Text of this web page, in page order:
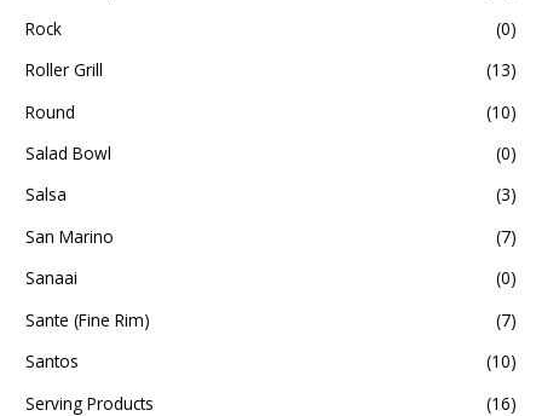
Rock
(0)
Roller Grill
(13)
Round
(10)
Salad Bowl
(0)
Salsa
(3)
San Marino
(7)
Sanaai
(0)
Sante (Fine Rim)
(7)
Santos
(10)
Serving Products
(16)